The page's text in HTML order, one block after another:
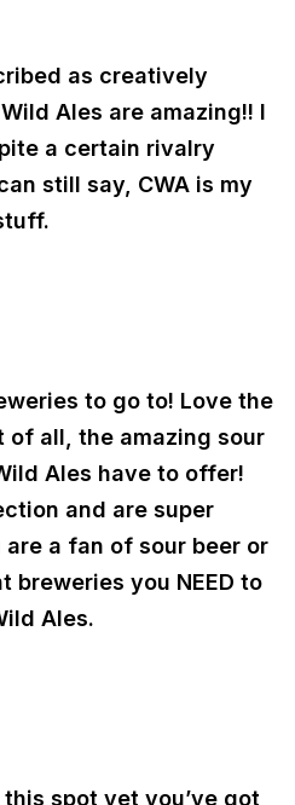
as creatively
Ales are amazing!! I
a certain rivalry
still say, CWA is my
to go to! Love the
of all, the amazing sour
Ales have to offer!
and are super
a fan of sour beer or
you NEED to
Ales.
spot yet you’ve got